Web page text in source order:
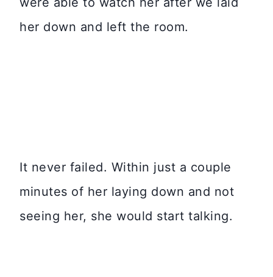
her down and left the room.
It never failed. Within just a couple
minutes of her laying down and not
seeing her, she would start talking.